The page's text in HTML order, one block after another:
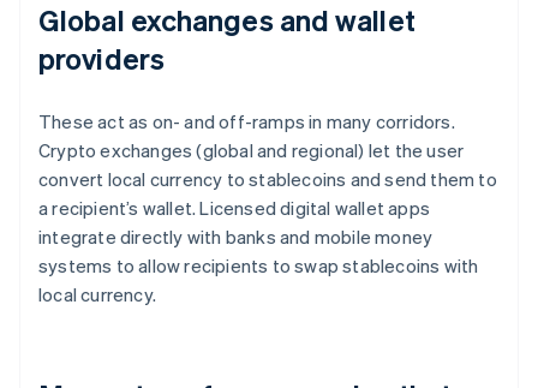
Global exchanges and wallet
providers
These act as on- and off-ramps in many corridors.
Crypto exchanges (global and regional) let the user
convert local currency to stablecoins and send them to
a recipient’s wallet. Licensed digital wallet apps
integrate directly with banks and mobile money
systems to allow recipients to swap stablecoins with
local currency.